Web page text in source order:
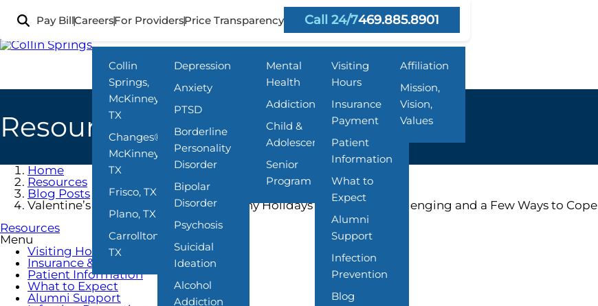
main
content
Pay BillCareersFor ProvidersPrice Transparency Call 24/7469.885.8901
Locations
Collin
Springs,
McKinney,
TX
Changes®,
McKinney,
TX
Frisco, TX
Plano, TX
Carrollton,
TX
What We Treat
Depression
Anxiety
PTSD
Borderline
Personality
Disorder
Bipolar
Disorder
Psychosis
Suicidal
Ideation
Alcohol
Addiction
Programs
Mental
Health
Addiction
Child &
Adolescent
Senior
Program
Resources
Visiting
Hours
Insurance &
Payment
Patient
Information
What to
Expect
Alumni
Support
Infection
Prevention
Blog
About Us
Affiliation
Mission,
Vision,
Values
Resources
Home
Resources
Blog Posts
Valentine’s Day and Mental Health: Why Holidays Might Feel Challenging and a Few Ways to Cope
Resources
Menu
Visiting Hours
Insurance & Payment
Patient Information
What to Expect
Alumni Support